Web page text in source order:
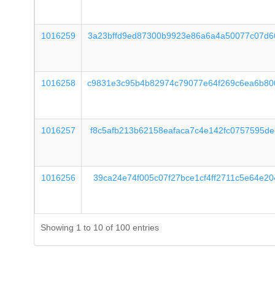
1016259
1016258
1016257
1016256
Showing 1 to 10 of 100 entries